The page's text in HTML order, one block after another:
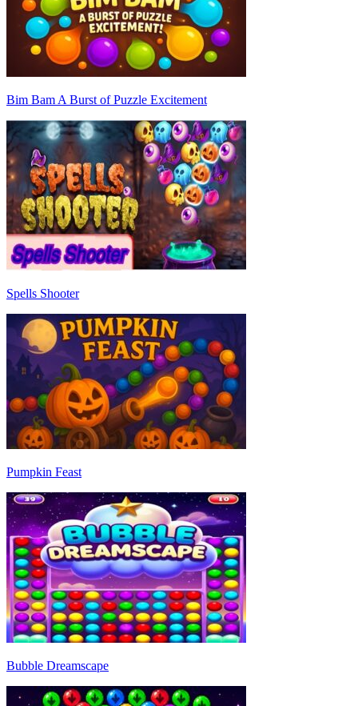
Bim Bam A Burst of Puzzle Excitement
Spells Shooter
Pumpkin Feast
Bubble Dreamscape